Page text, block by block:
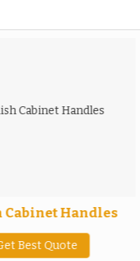
Cabinet Handles
Best Quote